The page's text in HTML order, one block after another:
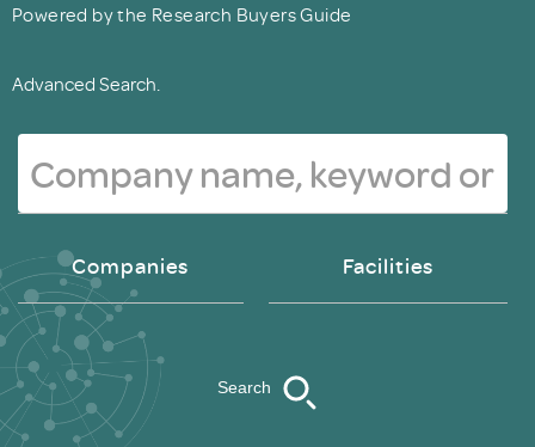
Powered by the Research Buyers Guide
Advanced Search.
Companies Facilities
Search